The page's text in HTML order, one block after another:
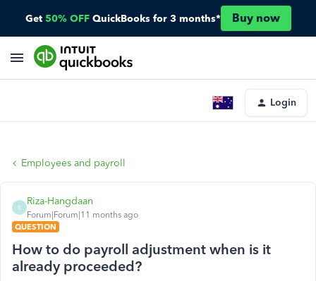
Get 50% OFF QuickBooks for 3 months* Buy now
Login
Employees and payroll
R
Riza-Hangdaan
Forum|Forum|11 months ago
QUESTION
How to do payroll adjustment when is it
already proceeded?